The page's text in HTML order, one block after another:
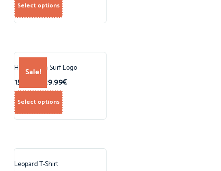
Select options
Sale!
Hoodie with Surf Logo
15.99 29.99€
Select options
Leopard T-Shirt